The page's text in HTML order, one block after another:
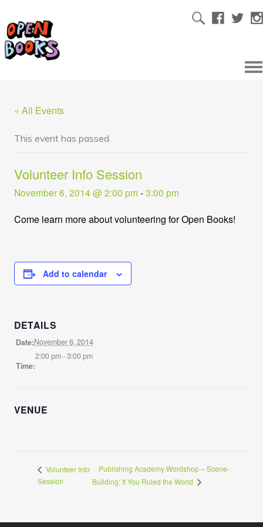
« All Events
This event has passed.
Volunteer Info Session
November 6, 2014 @ 2:00 pm -3:00 pm
Come learn more about volunteering for Open Books!
Add to calendar
DETAILS
Date:November 6, 2014
Time:
2:00 pm - 3:00 pm
VENUE
Volunteer Info
Session
Publishing Academy Wordshop – Scene-
Building: If You Ruled the World